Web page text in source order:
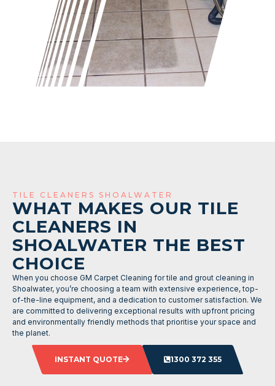
TILE CLEANERS SHOALWATER
WHAT MAKES OUR TILE
CLEANERS IN
SHOALWATER THE BEST
CHOICE
When you choose GM Carpet Cleaning for tile and grout cleaning in
Shoalwater, you’re choosing a team with extensive experience, top-
of-the-line equipment, and a dedication to customer satisfaction. We
are committed to delivering exceptional results with upfront pricing
and environmentally friendly methods that prioritise your space and
the planet.
INSTANT QUOTE 1300 372 355